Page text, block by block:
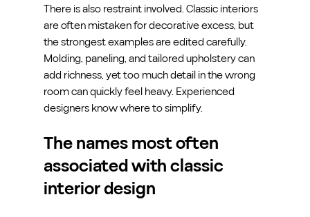
There is also restraint involved. Classic interiors
are often mistaken for decorative excess, but
the strongest examples are edited carefully.
Molding, paneling, and tailored upholstery can
add richness, yet too much detail in the wrong
room can quickly feel heavy. Experienced
designers know where to simplify.
The names most often
associated with classic
interior design